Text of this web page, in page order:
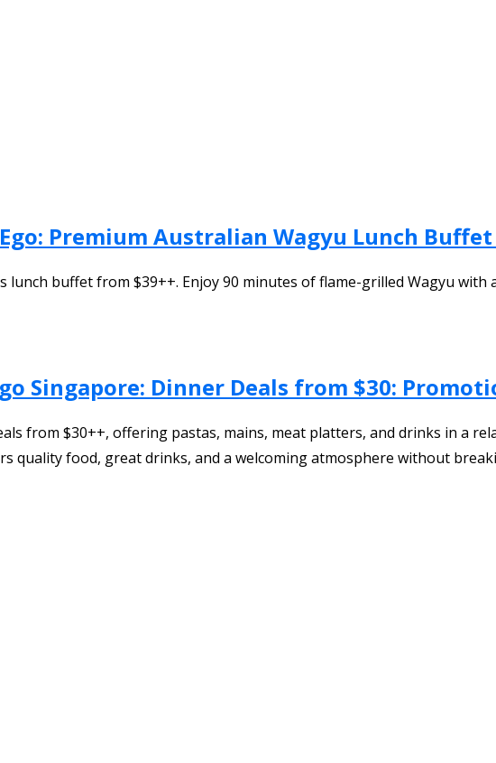
Premium Australian Wagyu Lunch
lunch buffet from $39++. Enjoy 90 minutes of flame-grilled Wagyu
Singapore: Dinner Deals from $30:
from $30++, offering pastas, mains, meat platters, and drinks in a
quality food, great drinks, and a welcoming atmosphere without